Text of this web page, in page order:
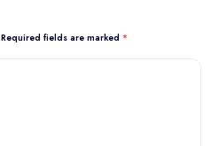
Required fields are marked *